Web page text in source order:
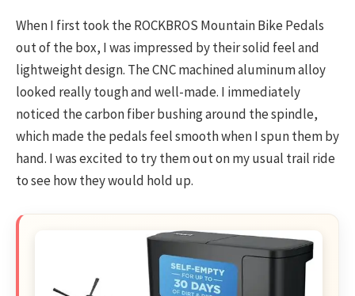
When I first took the ROCKBROS Mountain Bike Pedals
out of the box, I was impressed by their solid feel and
lightweight design. The CNC machined aluminum alloy
looked really tough and well-made. I immediately
noticed the carbon fiber bushing around the spindle,
which made the pedals feel smooth when I spun them by
hand. I was excited to try them out on my usual trail ride
to see how they would hold up.